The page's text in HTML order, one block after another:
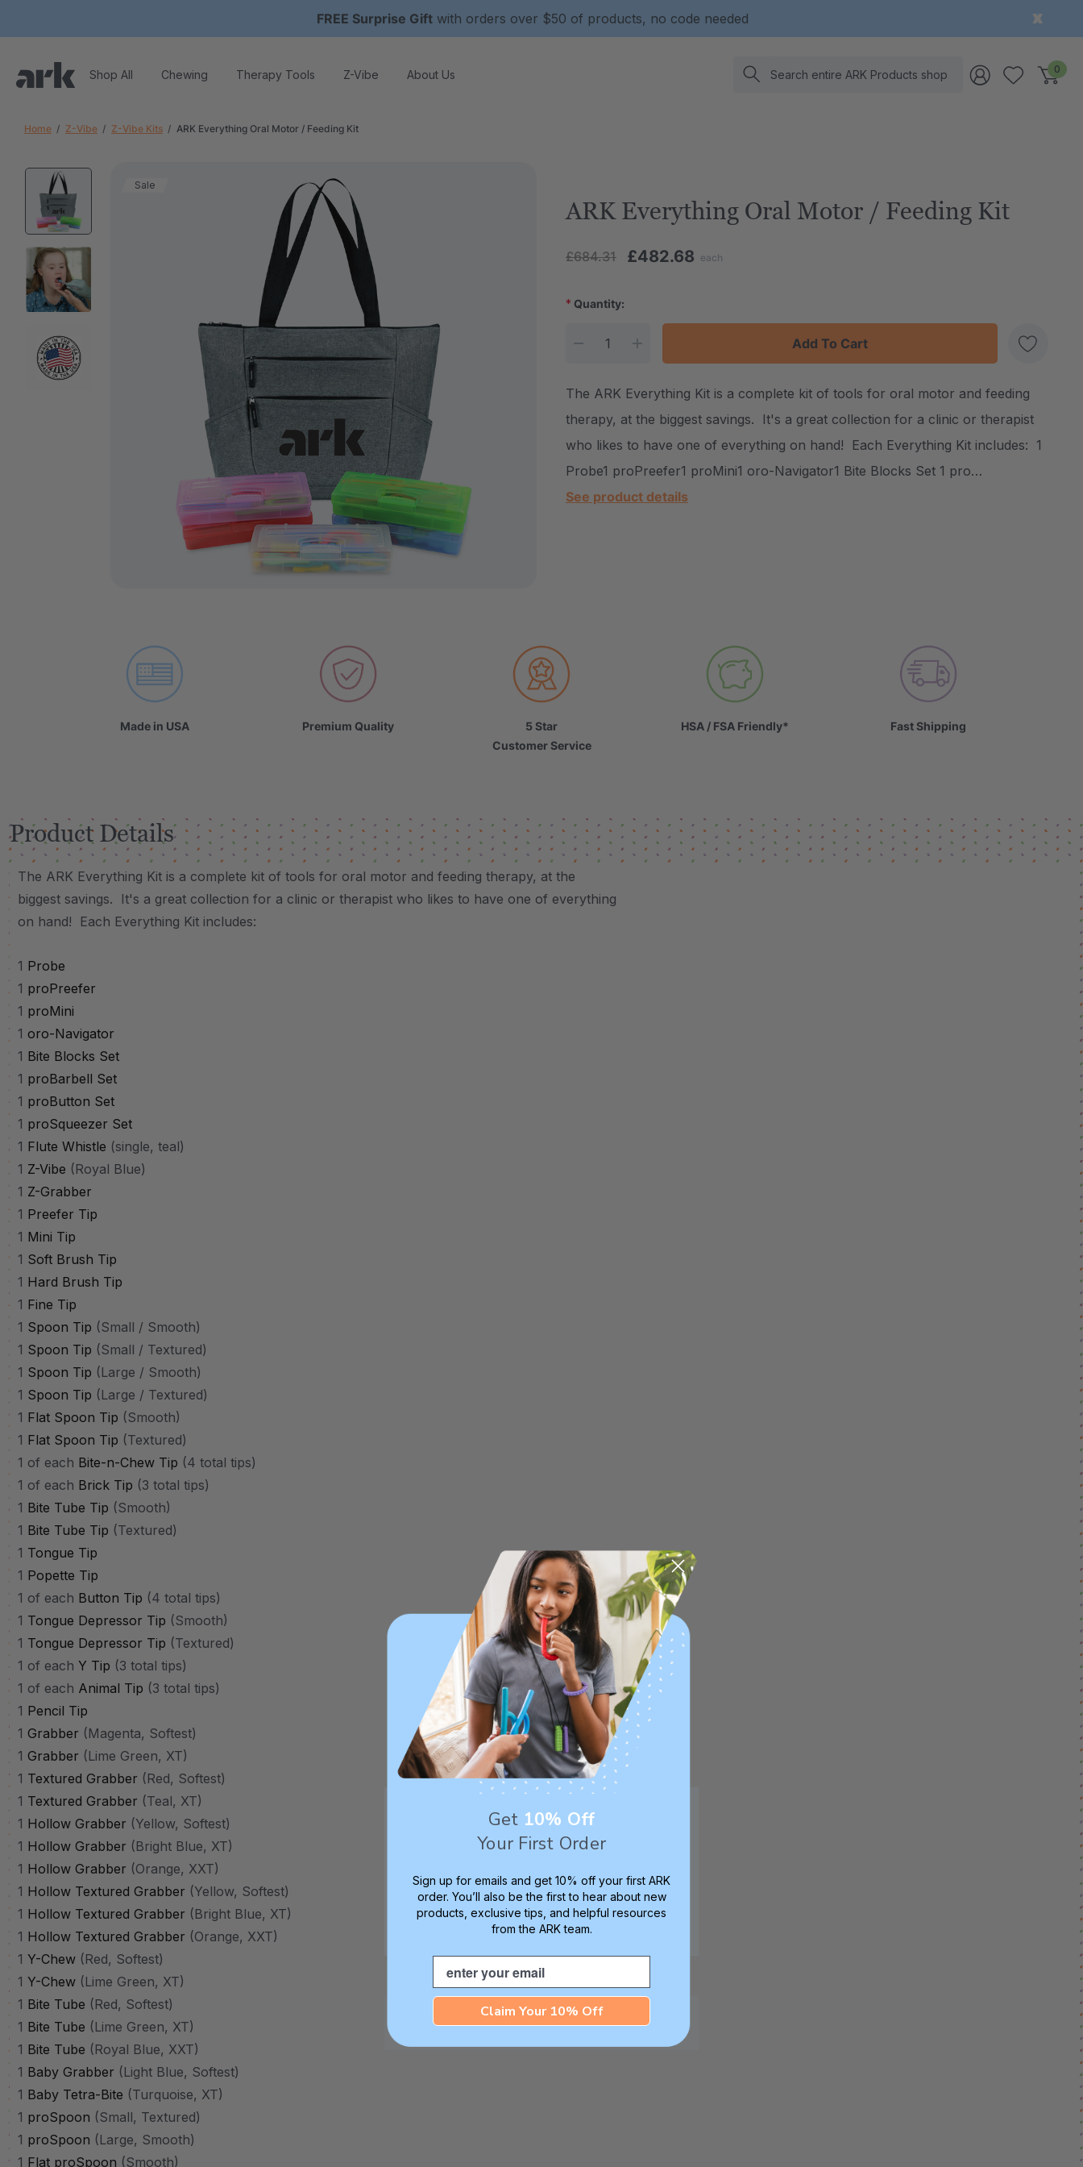
FREE Surprise Gift with orders over $50 of products, no code needed
Shop All Chewing Therapy Tools Z-Vibe About Us Search 0
Home Z-Vibe Z-Vibe Kits ARK Everything Oral Motor / Feeding Kit
Sale
ARK Everything Oral Motor / Feeding Kit
£684.31 £482.68 each
* Quantity:
DECREASE QUANTITY:
INCREASE QUANTITY:
Create New Wish List
The ARK Everything Kit is a complete kit of tools for oral motor and feeding
therapy, at the biggest savings. It's a great collection for a clinic or therapist
who likes to have one of everything on hand! Each Everything Kit includes: 1
Probe1 proPreefer1 proMini1 oro-Navigator1 Bite Blocks Set 1 pro…
See product details
Made in USA Premium Quality
5 Star
Customer Service
HSA / FSA Friendly* Fast Shipping
Product Details
The ARK Everything Kit is a complete kit of tools for oral motor and feeding therapy, at the
biggest savings. It's a great collection for a clinic or therapist who likes to have one of everything
on hand! Each Everything Kit includes:
1 Probe
1 proPreefer
1 proMini
1 oro-Navigator
1 Bite Blocks Set
1 proBarbell Set
1 proButton Set
1 proSqueezer Set
1 Flute Whistle (single, teal)
1 Z-Vibe (Royal Blue)
1 Z-Grabber
1 Preefer Tip
1 Mini Tip
1 Soft Brush Tip
1 Hard Brush Tip
1 Fine Tip
1 Spoon Tip (Small / Smooth)
1 Spoon Tip (Small / Textured)
1 Spoon Tip (Large / Smooth)
1 Spoon Tip (Large / Textured)
1 Flat Spoon Tip (Smooth)
1 Flat Spoon Tip (Textured)
1 of each Bite-n-Chew Tip (4 total tips)
1 of each Brick Tip (3 total tips)
1 Bite Tube Tip (Smooth)
1 Bite Tube Tip (Textured)
1 Tongue Tip
1 Popette Tip
1 of each Button Tip (4 total tips)
1 Tongue Depressor Tip (Smooth)
1 Tongue Depressor Tip (Textured)
1 of each Y Tip (3 total tips)
1 of each Animal Tip (3 total tips)
1 Pencil Tip
1 Grabber (Magenta, Softest)
1 Grabber (Lime Green, XT)
1 Textured Grabber (Red, Softest)
1 Textured Grabber (Teal, XT)
1 Hollow Grabber (Yellow, Softest)
1 Hollow Grabber (Bright Blue, XT)
1 Hollow Grabber (Orange, XXT)
1 Hollow Textured Grabber (Yellow, Softest)
1 Hollow Textured Grabber (Bright Blue, XT)
1 Hollow Textured Grabber (Orange, XXT)
1 Y-Chew (Red, Softest)
1 Y-Chew (Lime Green, XT)
1 Bite Tube (Red, Softest)
1 Bite Tube (Lime Green, XT)
1 Bite Tube (Royal Blue, XXT)
1 Baby Grabber (Light Blue, Softest)
1 Baby Tetra-Bite (Turquoise, XT)
1 proSpoon (Small, Textured)
1 proSpoon (Large, Smooth)
1 Flat proSpoon (Smooth)
Get 10% Off
Your First Order
Sign up for emails and get 10% off your first ARK
order. You’ll also be the first to hear about new
products, exclusive tips, and helpful resources
from the ARK team.
Email
Claim Your 10% Off